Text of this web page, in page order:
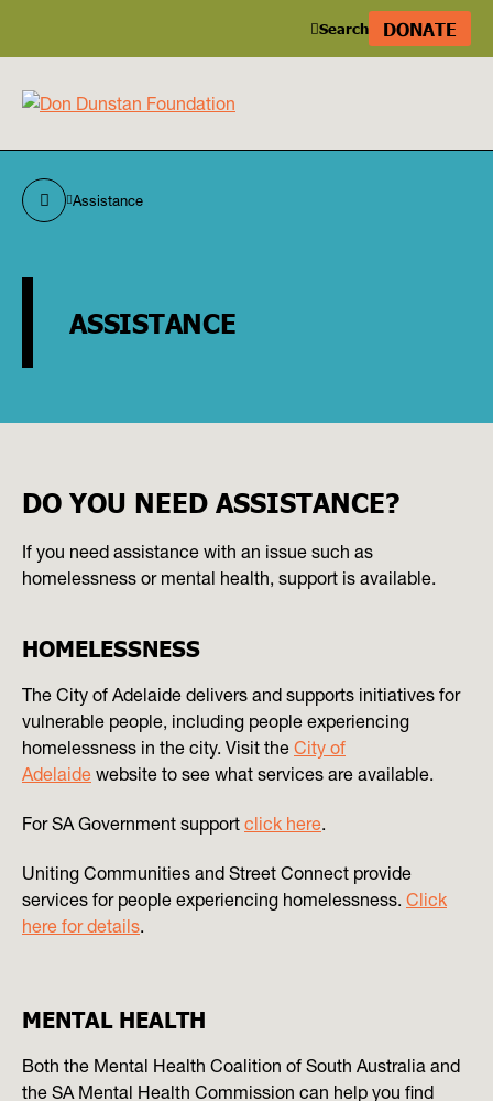
Search DONATE
Assistance
ASSISTANCE
DO YOU NEED ASSISTANCE?
If you need assistance with an issue such as
homelessness or mental health, support is available.
HOMELESSNESS
The City of Adelaide delivers and supports initiatives for
vulnerable people, including people experiencing
homelessness in the city. Visit the City of
Adelaide website to see what services are available.
For SA Government support click here.
Uniting Communities and Street Connect provide
services for people experiencing homelessness. Click
here for details.
MENTAL HEALTH
Both the Mental Health Coalition of South Australia and
the SA Mental Health Commission can help you find